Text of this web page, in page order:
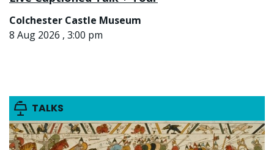
Colchester Castle Museum
8 Aug 2026 , 3:00 pm
TALKS